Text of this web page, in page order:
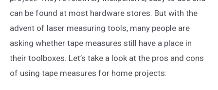
can be found at most hardware stores. But with the
advent of laser measuring tools, many people are
asking whether tape measures still have a place in
their toolboxes. Let’s take a look at the pros and cons
of using tape measures for home projects: